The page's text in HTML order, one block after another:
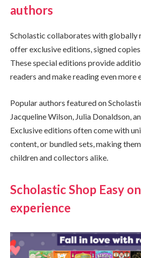
authors
Scholastic collaborates with globally
offer exclusive editions, signed
These special editions provide
readers and make reading even more
Popular authors featured on
Jacqueline Wilson, Julia Donaldson,
Exclusive editions often come with
content, or bundled sets, making
children and collectors alike.
Scholastic Shop Easy
experience